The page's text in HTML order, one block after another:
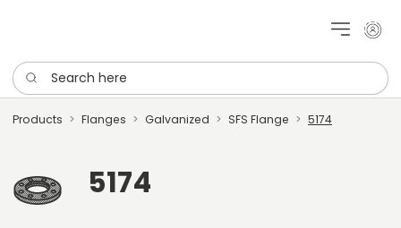
My
Search here
Products Flanges Galvanized SFS Flange 5174
5174